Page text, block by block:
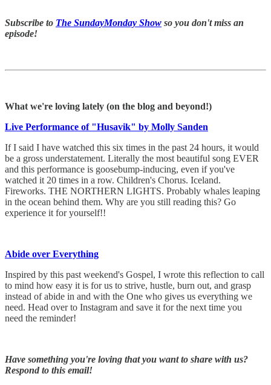
Subscribe to The SundayMonday Show so you don't miss an
episode!
What we're loving lately (on the blog and beyond!)
Live Performance of "Husavik" by Molly Sanden
If I said I have watched this six times in the past 24 hours, it would
be a gross understatement. Literally the most beautiful song EVER
and this performance is goosebump-inducing, even if you've
watched it 20 times in a row. Children's Chorus. Iceland.
Fireworks. THE NORTHERN LIGHTS. Probably whales leaping
in the ocean behind them. Why are you still reading this? Go
experience it for yourself!!
Abide over Everything
Inspired by this past weekend's Gospel, I wrote this reflection to call
to mind how easy it is for us to strive, hustle, burn out, and grasp
instead of abide in and with the One who gives us everything we
need. Head over to Instagram and save it for the next time you
need the reminder!
Have something you're loving that you want to share with us?
Respond to this email!